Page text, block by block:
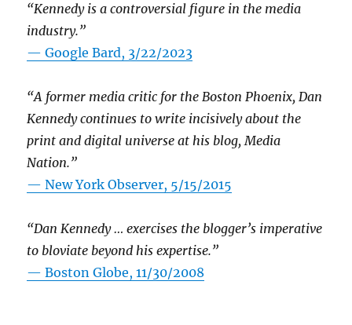
“Kennedy is a controversial figure in the media
industry.”
— Google Bard, 3/22/2023
“A former media critic for the Boston Phoenix, Dan
Kennedy continues to write incisively about the
print and digital universe at his blog, Media
Nation.”
—New York Observer, 5/15/2015
“Dan Kennedy … exercises the blogger’s imperative
to bloviate beyond his expertise.”
—Boston Globe, 11/30/2008